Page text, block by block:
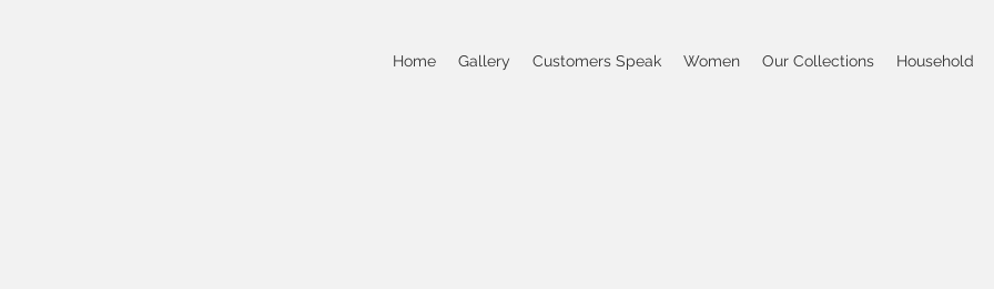
Home Gallery Customers Speak Women Our Collections Household